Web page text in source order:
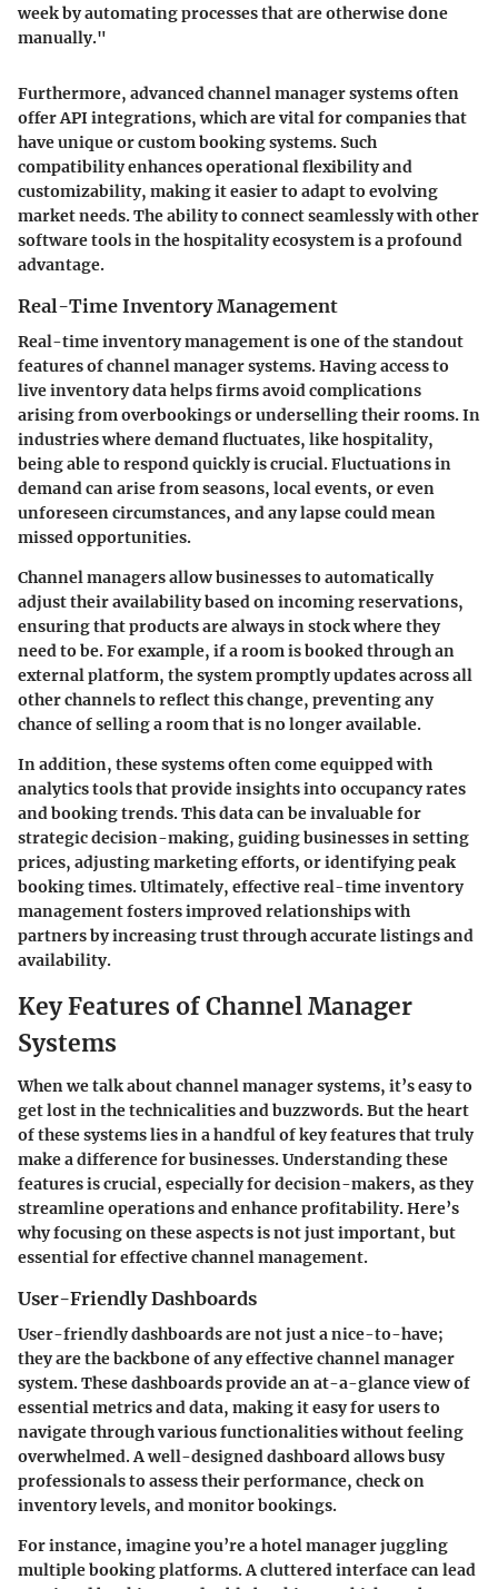
week by automating processes that are otherwise done
manually."
Furthermore, advanced channel manager systems often
offer API integrations, which are vital for companies that
have unique or custom booking systems. Such
compatibility enhances operational flexibility and
customizability, making it easier to adapt to evolving
market needs. The ability to connect seamlessly with other
software tools in the hospitality ecosystem is a profound
advantage.
Real-Time Inventory Management
Real-time inventory management is one of the standout
features of channel manager systems. Having access to
live inventory data helps firms avoid complications
arising from overbookings or underselling their rooms. In
industries where demand fluctuates, like hospitality,
being able to respond quickly is crucial. Fluctuations in
demand can arise from seasons, local events, or even
unforeseen circumstances, and any lapse could mean
missed opportunities.
Channel managers allow businesses to automatically
adjust their availability based on incoming reservations,
ensuring that products are always in stock where they
need to be. For example, if a room is booked through an
external platform, the system promptly updates across all
other channels to reflect this change, preventing any
chance of selling a room that is no longer available.
In addition, these systems often come equipped with
analytics tools that provide insights into occupancy rates
and booking trends. This data can be invaluable for
strategic decision-making, guiding businesses in setting
prices, adjusting marketing efforts, or identifying peak
booking times. Ultimately, effective real-time inventory
management fosters improved relationships with
partners by increasing trust through accurate listings and
availability.
Key Features of Channel Manager
Systems
When we talk about channel manager systems, it’s easy to
get lost in the technicalities and buzzwords. But the heart
of these systems lies in a handful of key features that truly
make a difference for businesses. Understanding these
features is crucial, especially for decision-makers, as they
streamline operations and enhance profitability. Here’s
why focusing on these aspects is not just important, but
essential for effective channel management.
User-Friendly Dashboards
User-friendly dashboards are not just a nice-to-have;
they are the backbone of any effective channel manager
system. These dashboards provide an at-a-glance view of
essential metrics and data, making it easy for users to
navigate through various functionalities without feeling
overwhelmed. A well-designed dashboard allows busy
professionals to assess their performance, check on
inventory levels, and monitor bookings.
For instance, imagine you’re a hotel manager juggling
multiple booking platforms. A cluttered interface can lead